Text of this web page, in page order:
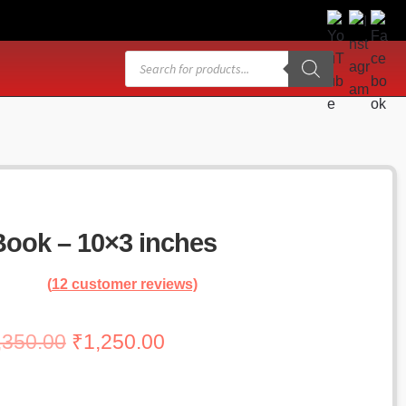
Products
search
– 10×3 inches
(12customer reviews)
Original
₹1,250.00Current